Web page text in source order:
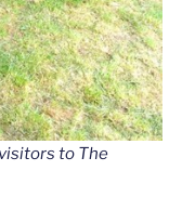
to The